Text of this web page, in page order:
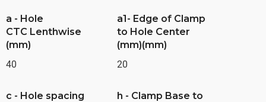
a - Hole
CTC Lenthwise
(mm)
40
a1- Edge of Clamp
to Hole Center
(mm)(mm)
20
c - Hole spacing
h - Clamp Base to